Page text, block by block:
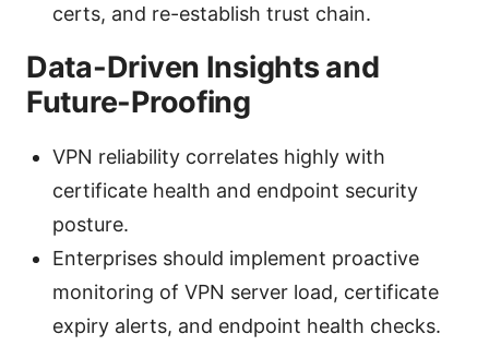
certs, and re-establish trust chain.
Data-Driven Insights and
Future-Proofing
VPN reliability correlates highly with
certificate health and endpoint security
posture.
Enterprises should implement proactive
monitoring of VPN server load, certificate
expiry alerts, and endpoint health checks.